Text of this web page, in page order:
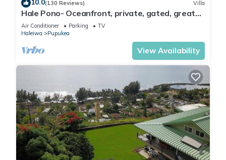
10.0(130 Reviews) Villa
Hale Pono- Oceanfront, private, gated, great
views, AC, large property
Air Conditioner Parking
TV
Haleiwa
Pupukea
View Availability